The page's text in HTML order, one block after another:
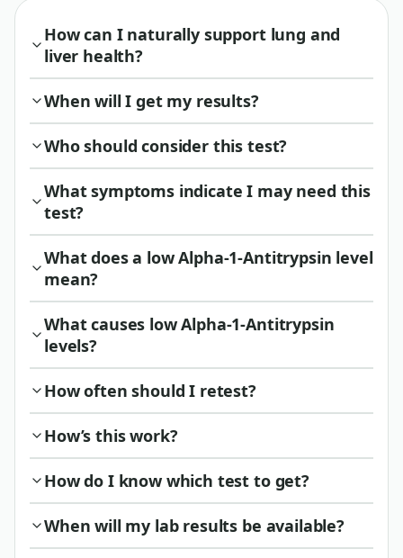
How can I naturally support lung and
liver health?
When will I get my results?
Who should consider this test?
What symptoms indicate I may need this
test?
What does a low Alpha-1-Antitrypsin level
mean?
What causes low Alpha-1-Antitrypsin
levels?
How often should I retest?
How’s this work?
How do I know which test to get?
When will my lab results be available?